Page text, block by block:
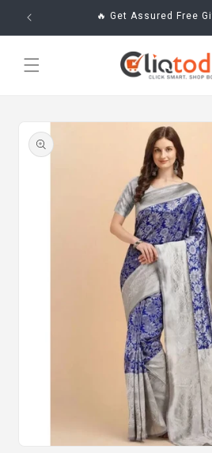
Skip to
content
🔥 Get Assured Free
Skip to
product
information